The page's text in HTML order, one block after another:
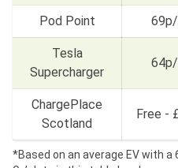
Pod Point
Tesla
Supercharger
ChargePlace
Scotland
Free -
*Based on an average EV with a